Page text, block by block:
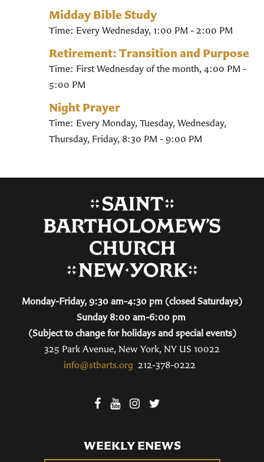
Midday Bible Study
Time: Every Wednesday, 1:00 PM - 2:00 PM
Retirement: Transition and Purpose
Time: First Wednesday of the month, 4:00 PM -
5:00 PM
Night Prayer
Time: Every Monday, Tuesday, Wednesday,
Thursday, Friday, 8:30 PM - 9:00 PM
Monday-Friday, 9:30 am-4:30 pm (closed Saturdays)
Sunday 8:00 am-6:00 pm
(Subject to change for holidays and special events)
325 Park Avenue, New York, NY US 10022
info@stbarts.org 212-378-0222
WEEKLY ENEWS